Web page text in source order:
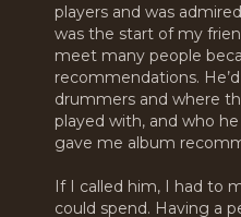
players and was
was the start of my
meet many people
recommendations.
drummers and where
played with, and who
gave me album
If I called him, I had to
could spend. Having a